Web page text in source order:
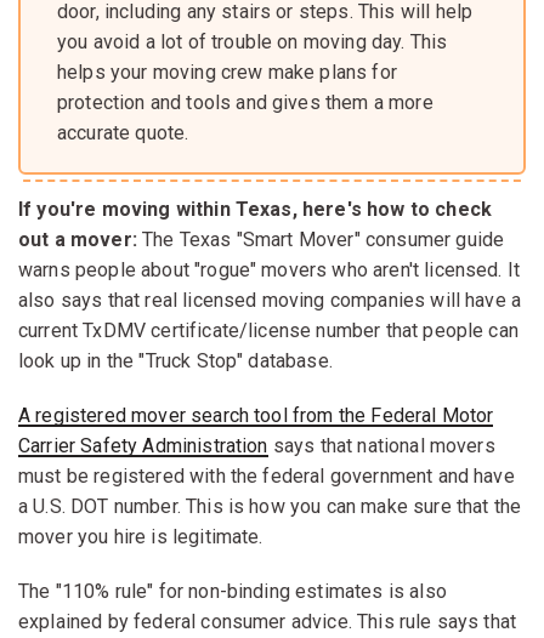
door, including any stairs or steps. This will help
you avoid a lot of trouble on moving day. This
helps your moving crew make plans for
protection and tools and gives them a more
accurate quote.
If you're moving within Texas, here's how to check
out a mover: The Texas "Smart Mover" consumer guide
warns people about "rogue" movers who aren't licensed. It
also says that real licensed moving companies will have a
current TxDMV certificate/license number that people can
look up in the "Truck Stop" database.
A registered mover search tool from the Federal Motor
Carrier Safety Administration says that national movers
must be registered with the federal government and have
a U.S. DOT number. This is how you can make sure that the
mover you hire is legitimate.
The "110% rule" for non-binding estimates is also
explained by federal consumer advice. This rule says that